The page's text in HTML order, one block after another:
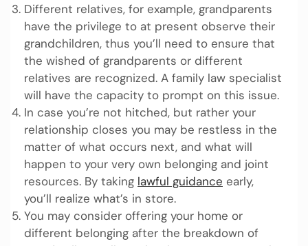
Different relatives, for example, grandparents
have the privilege to at present observe their
grandchildren, thus you’ll need to ensure that
the wished of grandparents or different
relatives are recognized. A family law specialist
will have the capacity to prompt on this issue.
In case you’re not hitched, but rather your
relationship closes you may be restless in the
matter of what occurs next, and what will
happen to your very own belonging and joint
resources. By taking lawful guidance early,
you’ll realize what’s in store.
You may consider offering your home or
different belonging after the breakdown of